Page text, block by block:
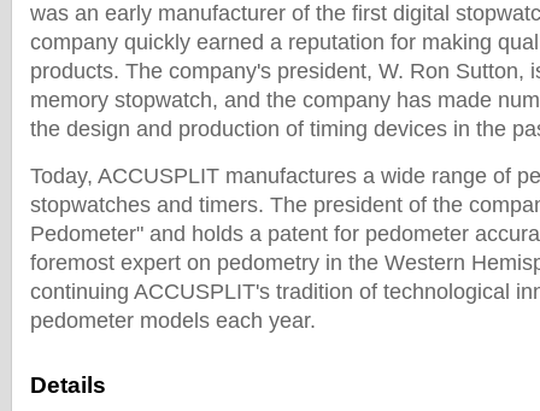
was an early manufacturer of the first digital
company quickly earned a reputation for making
products. The company's president, W. Ron Sutton,
memory stopwatch, and the company has made
the design and production of timing devices in the
Today, ACCUSPLIT manufactures a wide range of
stopwatches and timers. The president of the
Pedometer" and holds a patent for pedometer
foremost expert on pedometry in the Western
continuing ACCUSPLIT's tradition of technological
pedometer models each year.
Details